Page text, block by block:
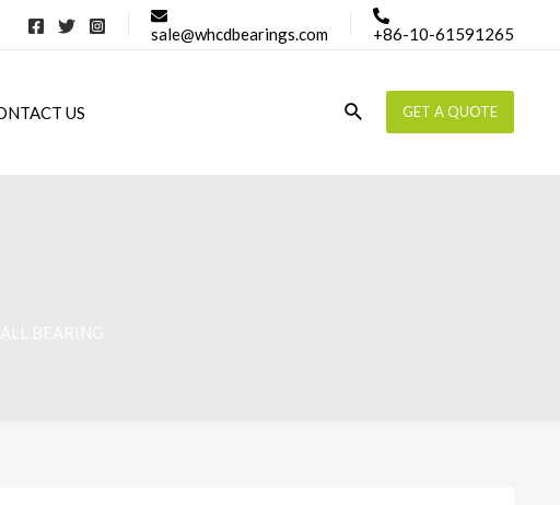
sale@whcdbearings.com +86-10-61591265
US Search GET A QUOTE